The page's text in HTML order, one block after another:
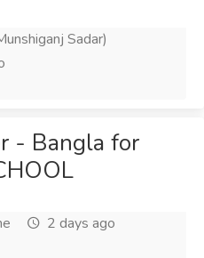
Sadar)
- Bangla for
2 days ago